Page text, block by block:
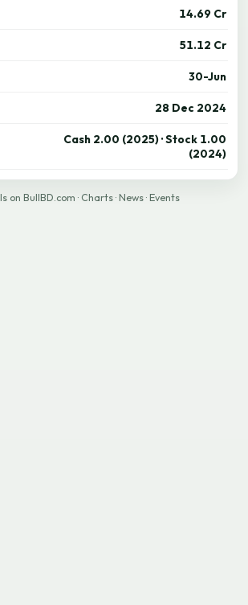
14.69 Cr
51.12 Cr
30-Jun
28 Dec 2024
Cash 2.00 (2025) · Stock 1.00
(2024)
on BullBD.com · Charts · News · Events